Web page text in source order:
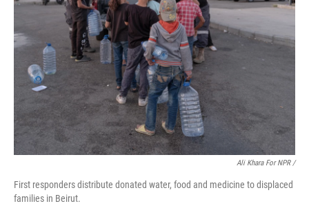
Ali Khara For NPR /
First responders distribute donated water, food and medicine to displaced
families in Beirut.